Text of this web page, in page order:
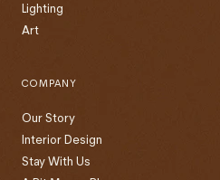
Lighting
Art
COMPANY
Our Story
Interior Design
Stay With Us